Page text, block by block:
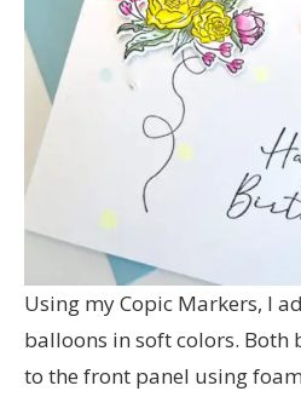
Using my Copic Markers, I
balloons in soft colors. Both
to the front panel using